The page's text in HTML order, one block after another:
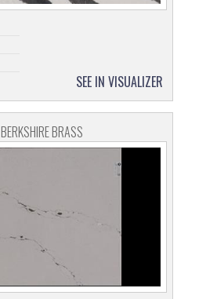
SEE IN VISUALIZER
BERKSHIRE BRASS